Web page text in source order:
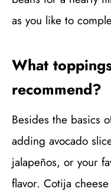
as you like to
What
recommend?
Besides the basics
adding avocado
jalapeños, or your
flavor. Cotija